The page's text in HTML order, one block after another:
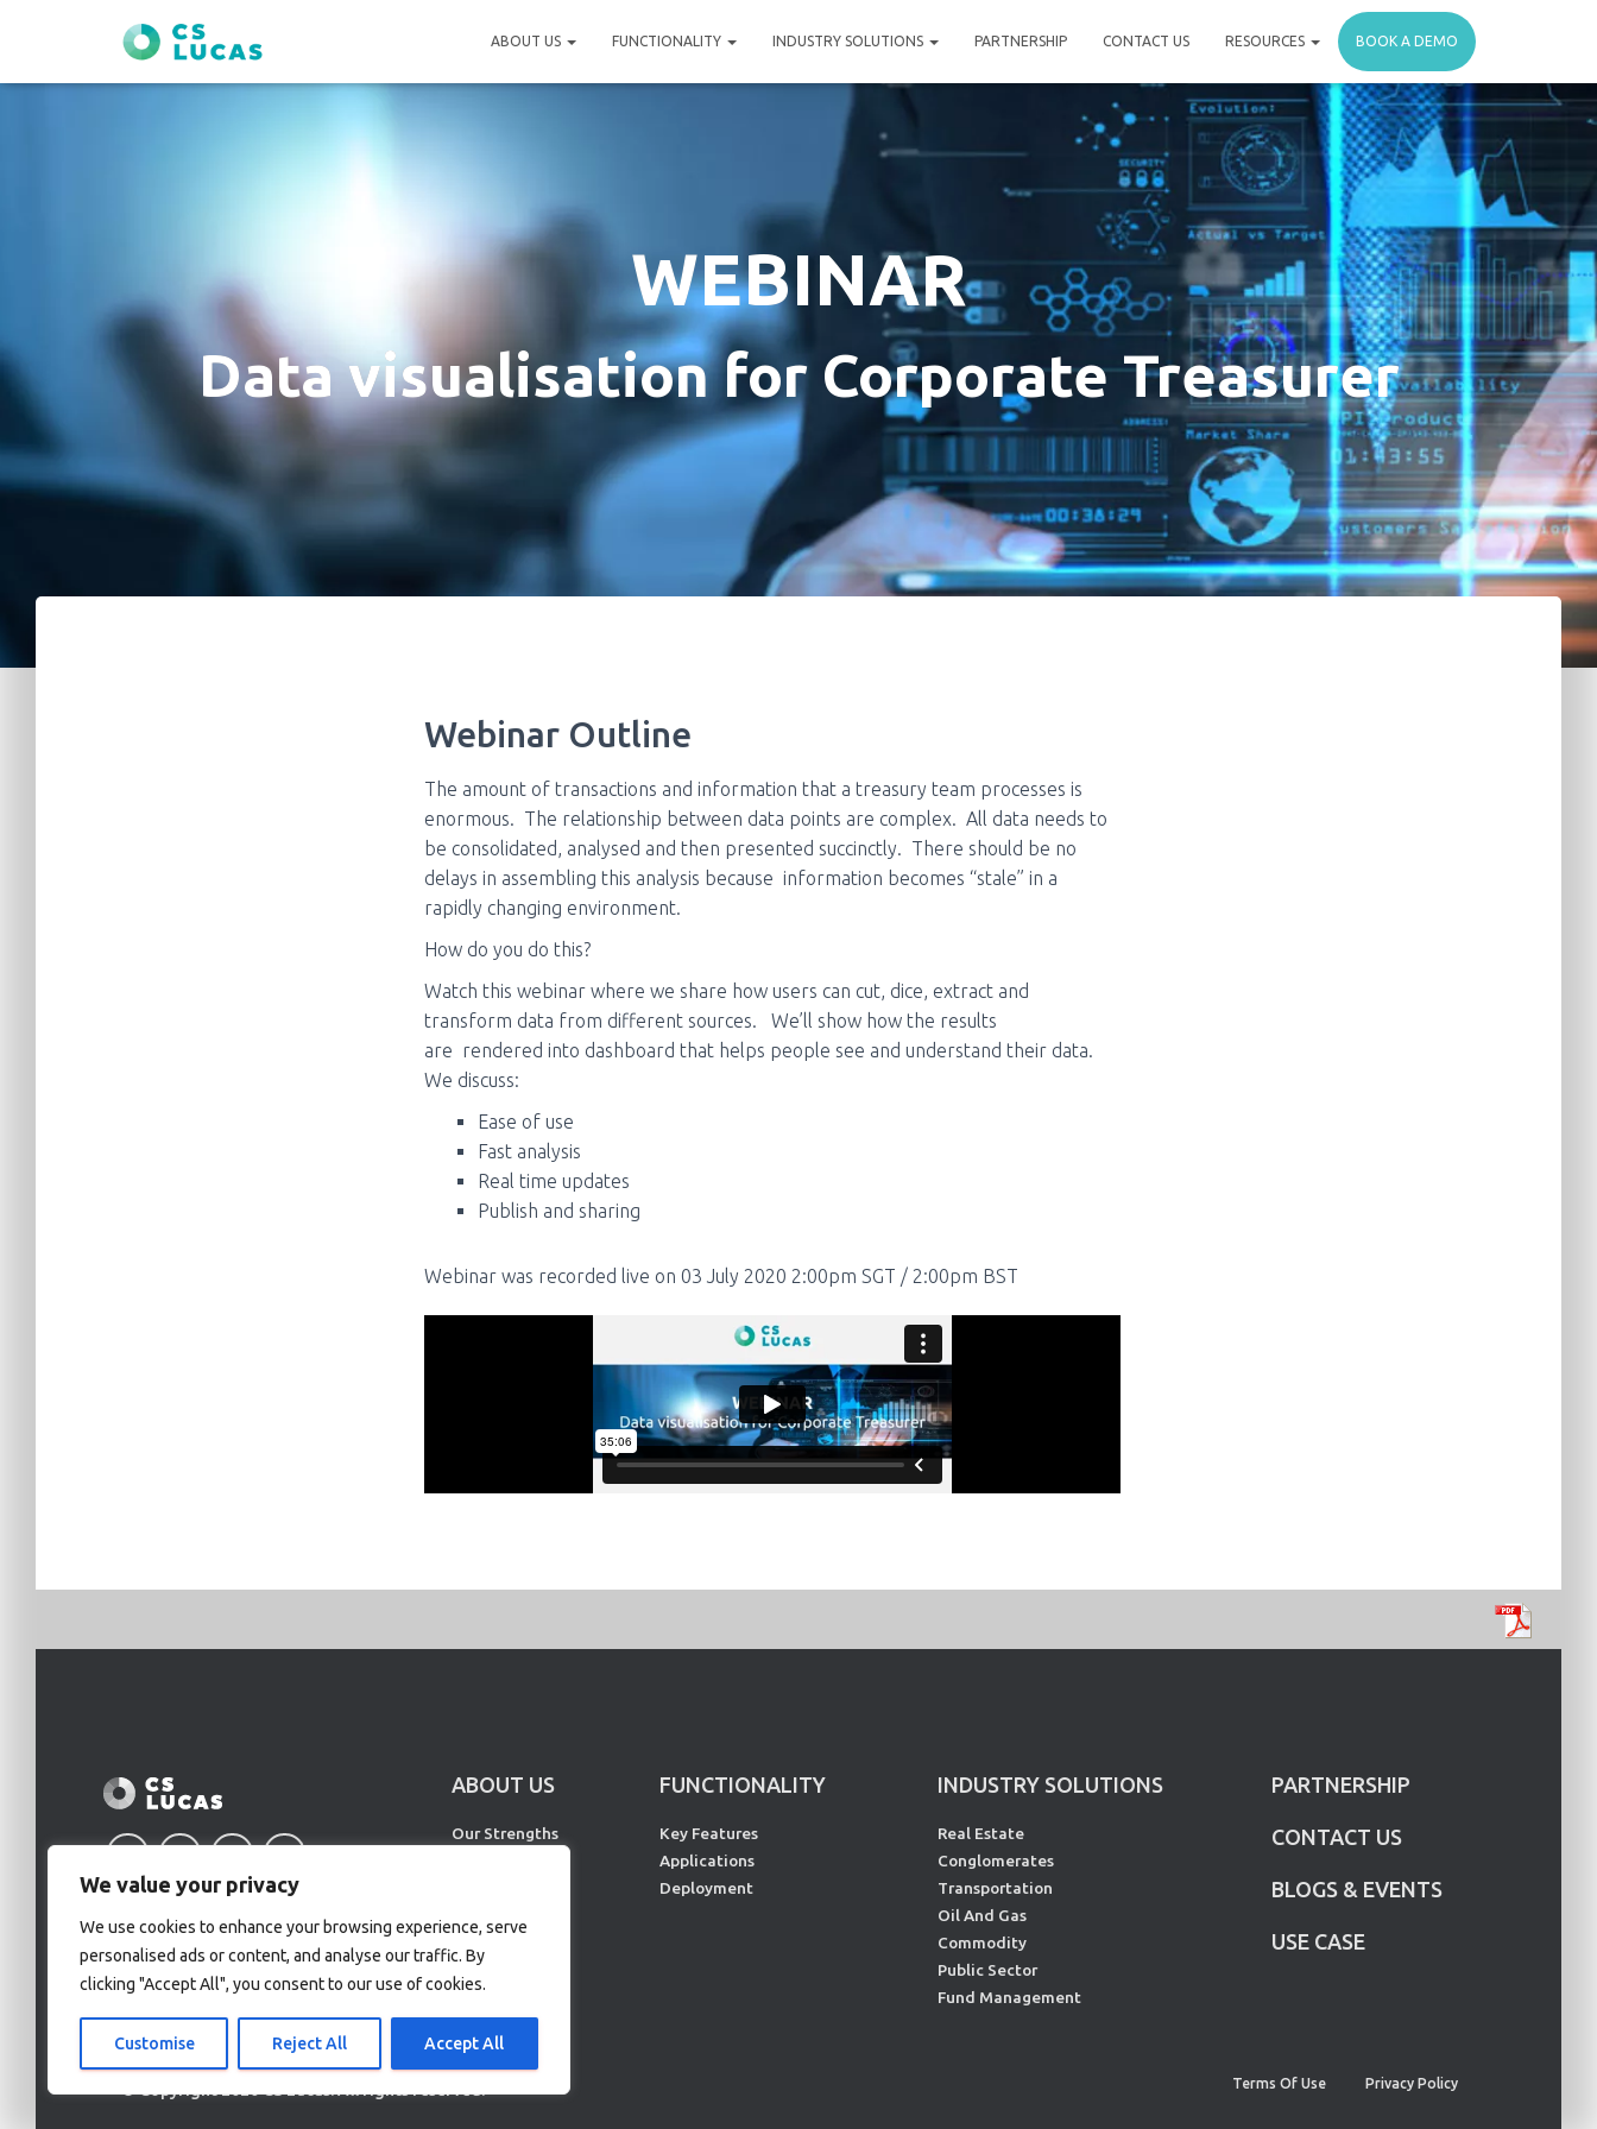
We value your privacy
We use cookies to enhance your browsing experience, serve
personalised ads or content, and analyse our traffic. By
clicking "Accept All", you consent to our use of cookies.
Customise Reject All Accept All
ABOUT US FUNCTIONALITY INDUSTRY SOLUTIONS PARTNERSHIP CONTACT US RESOURCES BOOK A DEMO
WEBINAR
Data visualisation for Corporate Treasurer
Webinar Outline
The amount of transactions and information that a treasury team processes is
enormous. The relationship between data points are complex. All data needs to
be consolidated, analysed and then presented succinctly. There should be no
delays in assembling this analysis because information becomes “stale” in a
rapidly changing environment.
How do you do this?
Watch this webinar where we share how users can cut, dice, extract and
transform data from different sources.
We’ll show how the results
are rendered into dashboard that helps people see and understand their data.
We discuss:
Ease of use
Fast analysis
Real time updates
Publish and sharing
Webinar was recorded live on 03 July 2020 2:00pm SGT / 2:00pm BST
ABOUT US
Our Strengths
FUNCTIONALITY
Key Features
Applications
Deployment
INDUSTRY SOLUTIONS
Real Estate
Conglomerates
Transportation
Oil And Gas
Commodity
Public Sector
Fund Management
PARTNERSHIP
CONTACT US
BLOGS & EVENTS
USE CASE
Terms Of Use Privacy Policy